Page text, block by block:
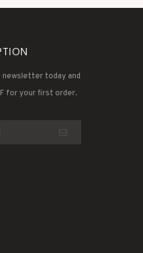
newsletter today and
for your first order.